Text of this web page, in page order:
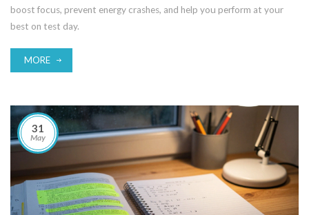
boost focus, prevent energy crashes, and help you perform at your
best on test day.
MORE
31
May